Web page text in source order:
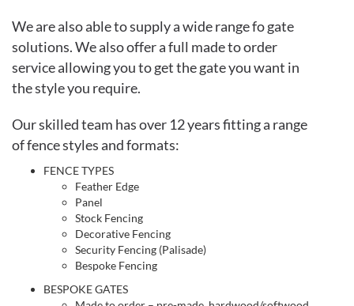
We are also able to supply a wide range fo gate
solutions. We also offer a full made to order
service allowing you to get the gate you want in
the style you require.
Our skilled team has over 12 years fitting a range
of fence styles and formats:
FENCE TYPES
Feather Edge
Panel
Stock Fencing
Decorative Fencing
Security Fencing (Palisade)
Bespoke Fencing
BESPOKE GATES